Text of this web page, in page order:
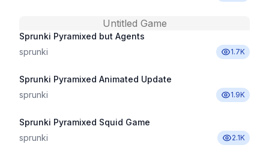
Untitled Game
Sprunki Pyramixed but Agents
sprunki
1.7K
Sprunki Pyramixed Animated Update
sprunki
1.9K
Sprunki Pyramixed Squid Game
sprunki
2.1K